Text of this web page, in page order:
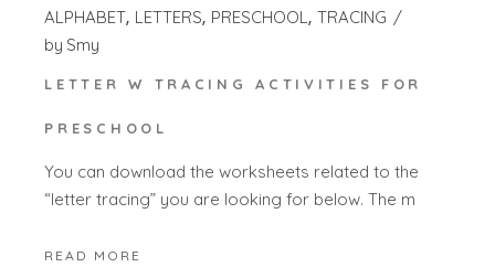
ALPHABET LETTERS PRESCHOOL TRACING
by Smy
LETTER W TRACING ACTIVITIES FOR
PRESCHOOL
You can download the worksheets related to the
“letter tracing” you are looking for below. The m
READ MORE